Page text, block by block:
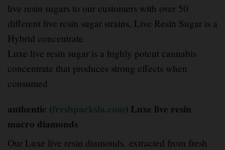
live resin sugars to our customers with over 50
different live resin sugar strains, Live Resin Sugar is a
Hybrid concentrate.
Luxe live resin sugar is a highly potent cannabis
concentrate that produces strong effects when
consumed.
authentic (freshpacksla.com) Luxe live resin
macro diamonds
Our Luxe live resin diamonds, extracted from fresh